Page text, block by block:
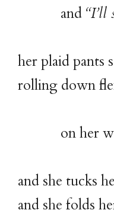
and “I’ll
her plaid pants
rolling down
on her way
and she tucks
and she folds